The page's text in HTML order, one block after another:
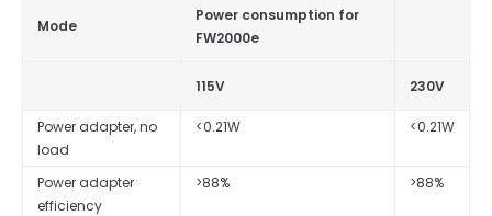
Mode
Power consumption for
FW2000e
115V 230V
Power adapter, no
load
<0.21W <0.21W
Power adapter
efficiency
>88% >88%